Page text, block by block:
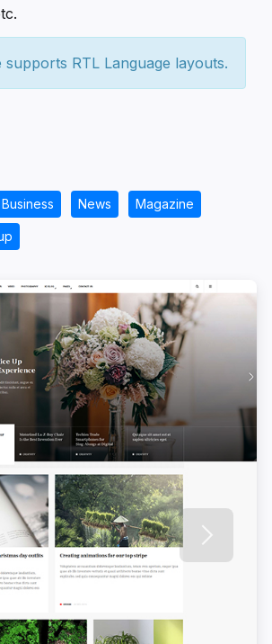
supports RTL Language layouts.
Business News Magazine